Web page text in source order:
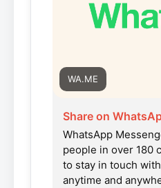
WA.ME
Share on
WhatsApp
people in over 180
to stay in touch
anytime and